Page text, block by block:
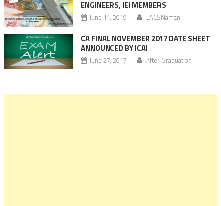
ENGINEERS, IEI MEMBERS
June 11, 2019 CACSNaman
CA FINAL NOVEMBER 2017 DATE SHEET
ANNOUNCED BY ICAI
June 27, 2017 After Graduation